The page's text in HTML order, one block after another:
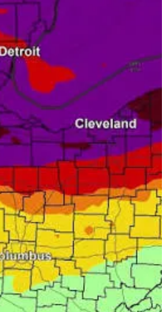
4 All (SS4A) Program. There is also a survey
on roadway safety, multi-mobility, and
future improvements. Fill out the survey
here. Funded through the U.S. Department
of Transportation's Safe Streets and Roads
for All program, Akron's Safe St